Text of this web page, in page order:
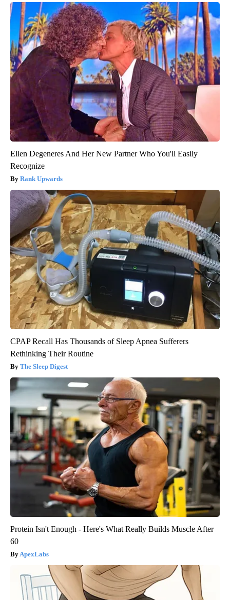
Ellen Degeneres And Her New Partner Who You'll Easily
Recognize
Rank Upwards
CPAP Recall Has Thousands of Sleep Apnea Sufferers
Rethinking Their Routine
The Sleep Digest
Protein Isn't Enough - Here's What Really Builds Muscle After
60
ApexLabs